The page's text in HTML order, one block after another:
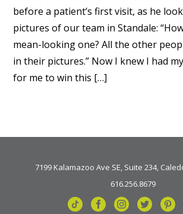
before a patient’s first visit, as he
pictures of our team in Standale:
mean-looking one? All the other
in their pictures.” Now I knew I had
for me to win this […]
7199 Kalamazoo Ave SE, Suite 234,
616.256.8679